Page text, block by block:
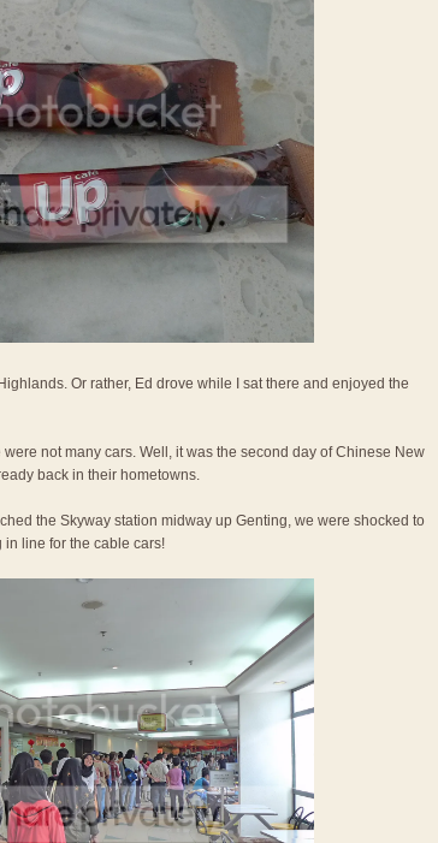
Or rather, Ed drove while I sat there and enjoyed the
not many cars. Well, it was the second day of Chinese New
back in their hometowns.
the Skyway station midway up Genting, we were shocked to
line for the cable cars!